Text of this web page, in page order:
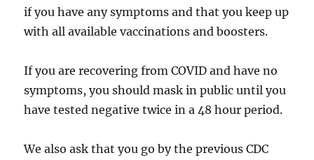
if you have any symptoms and that you keep up
with all available vaccinations and boosters.
If you are recovering from COVID and have no
symptoms, you should mask in public until you
have tested negative twice in a 48 hour period.
We also ask that you go by the previous CDC